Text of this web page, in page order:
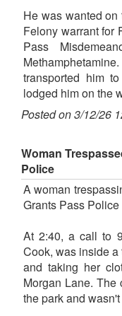
He was wanted
Felony warrant for
Pass
transported him
lodged him on the
Posted on 3/12/26
Woman
Police
A woman
Grants Pass
At 2:40, a call to
Cook, was inside
and taking her
Morgan Lane.
the park and